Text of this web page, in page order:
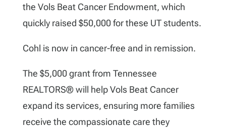
the Vols Beat Cancer Endowment, which
quickly raised $50,000 for these UT students.
Cohl is now in cancer-free and in remission.
The $5,000 grant from Tennessee
REALTORS®will help Vols Beat Cancer
expand its services, ensuring more families
receive the compassionate care they